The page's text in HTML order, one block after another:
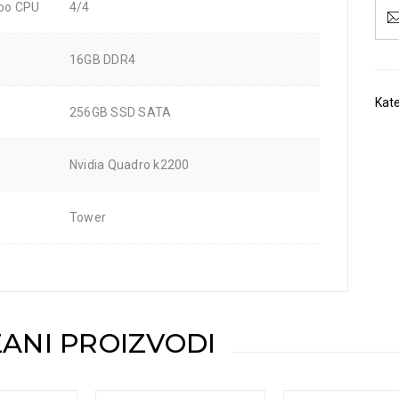
CPU 4/4
16GB DDR4
256GB SSD SATA
Nvidia Quadro k2200
Tower
PROIZVODI